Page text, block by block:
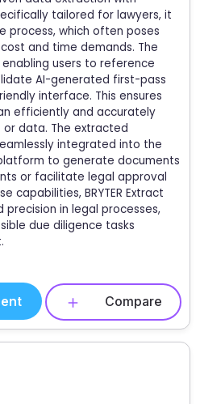
tailored for lawyers, it
process, which often poses
and time demands. The
users to reference
AI-generated first-pass
interface. This ensures
efficiently and accurately
data. The extracted
integrated into the
to generate documents
or facilitate legal approval
capabilities, BRYTER Extract
in legal processes,
due diligence tasks
Compare